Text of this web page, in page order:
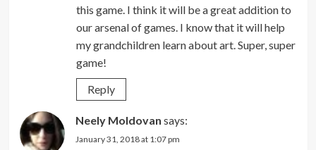
this game. I think it will be a great addition to
our arsenal of games. I know that it will help
my grandchildren learn about art. Super, super
game!
Reply
Neely Moldovan says:
January 31, 2018 at 1:07 pm